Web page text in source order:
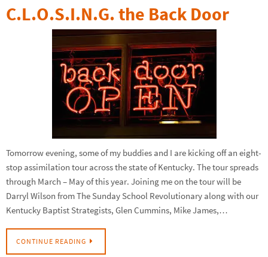
C.L.O.S.I.N.G. the Back Door
Tomorrow evening, some of my buddies and I are kicking off an eight-
stop assimilation tour across the state of Kentucky. The tour spreads
through March – May of this year. Joining me on the tour will be
Darryl Wilson from The Sunday School Revolutionary along with our
Kentucky Baptist Strategists, Glen Cummins, Mike James,…
CONTINUE READING